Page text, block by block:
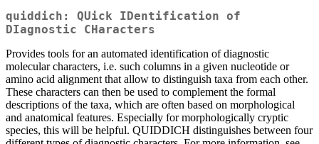
quiddich: QUick IDentification of
DIagnostic CHaracters
Provides tools for an automated identification of diagnostic
molecular characters, i.e. such columns in a given nucleotide or
amino acid alignment that allow to distinguish taxa from each other.
These characters can then be used to complement the formal
descriptions of the taxa, which are often based on morphological
and anatomical features. Especially for morphologically cryptic
species, this will be helpful. QUIDDICH distinguishes between four